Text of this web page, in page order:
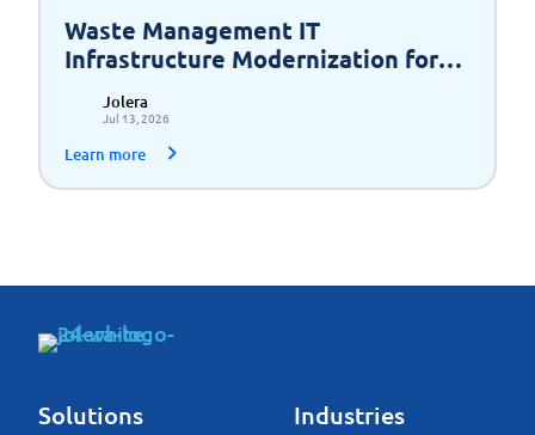
Waste Management IT
Infrastructure Modernization for
Jolera
Jul 13, 2026
Learn more
Solutions Industries